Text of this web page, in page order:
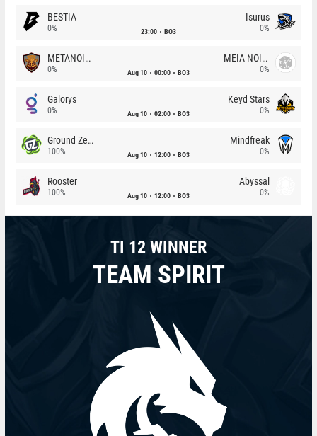
BESTIA
0% 23:00 BO3
Isurus
0%
METANOIA Wolves
0% Aug 10 00:00 BO3
MEIA NOITE
0%
Galorys
0% Aug 10 02:00 BO3
Keyd Stars
0%
Ground Zero
100% Aug 10 12:00 BO3
Mindfreak
0%
Rooster
100% Aug 10 12:00 BO3
Abyssal
0%
TI 12 WINNER
TEAM SPIRIT